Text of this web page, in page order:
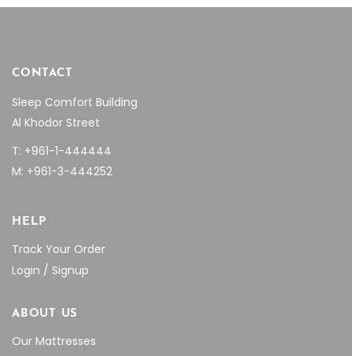
CONTACT
Sleep Comfort Building
Al Khodor Street
T: +961-1-444444
M: +961-3-444252
HELP
Track Your Order
Login / Signup
ABOUT US
Our Mattresses